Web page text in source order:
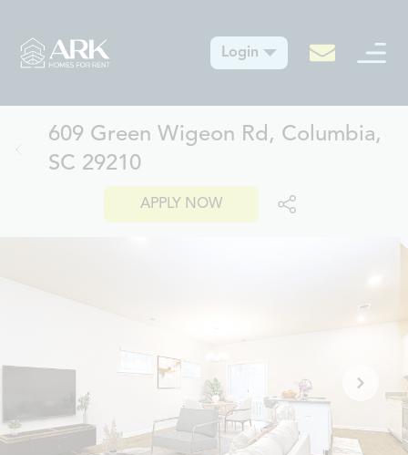
Login
609 Green Wigeon Rd, Columbia,
SC 29210
APPLY NOW